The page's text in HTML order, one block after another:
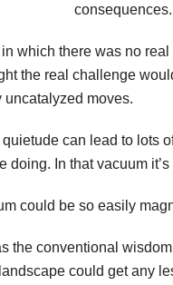
consequences.
which there was no
the real challenge
moves.
quietude can lead to lots
doing. In that vacuum
could be so easily
the conventional
could get any